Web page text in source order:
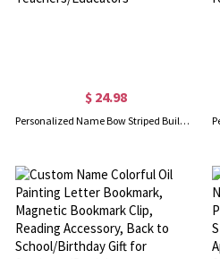
$ 24.98
Personalized Name Bow Striped Building Blocks Pencil Holder, Office Pen Stand, Desk Organizer, Appreciation/Back to School Gift for Teachers/Educators